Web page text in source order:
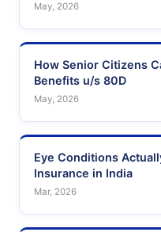
May, 2026
How Senior Citizens
Benefits u/s 80D
May, 2026
Eye Conditions
Insurance in India
Mar, 2026